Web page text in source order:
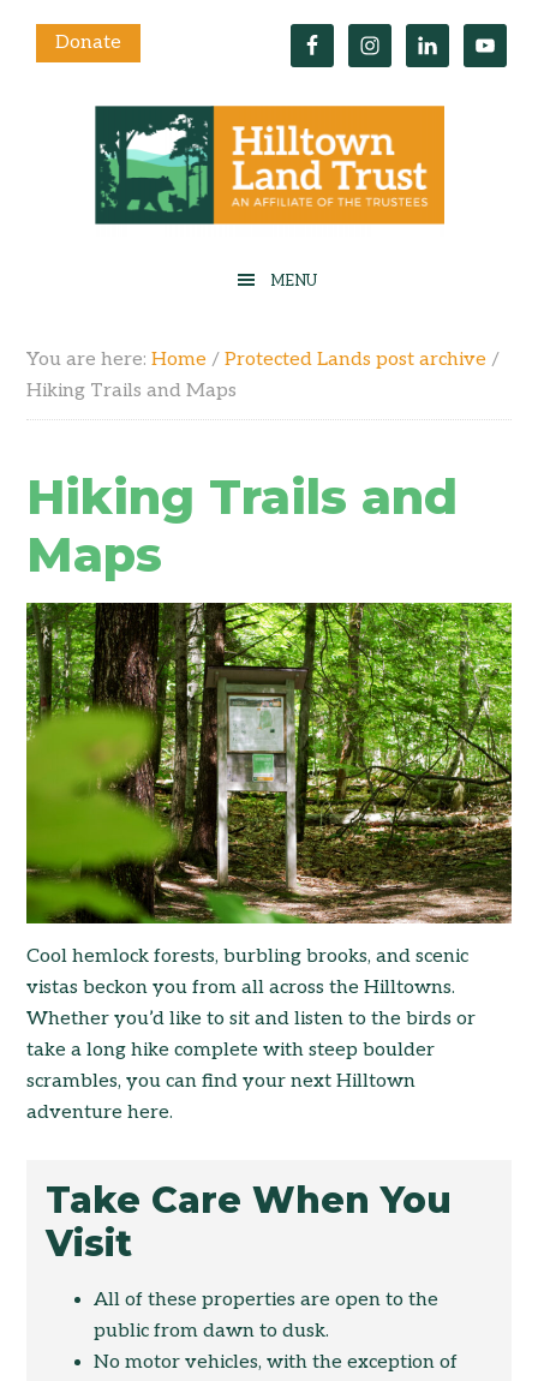
Donate
You are here:Home / Protected Lands post archive /
Hiking Trails and Maps
Hiking Trails and
Maps
Cool hemlock forests, burbling brooks, and scenic
vistas beckon you from all across the Hilltowns.
Whether you’d like to sit and listen to the birds or
take a long hike complete with steep boulder
scrambles, you can find your next Hilltown
adventure here.
Take Care When You
Visit
All of these properties are open to the
public from dawn to dusk.
No motor vehicles, with the exception of